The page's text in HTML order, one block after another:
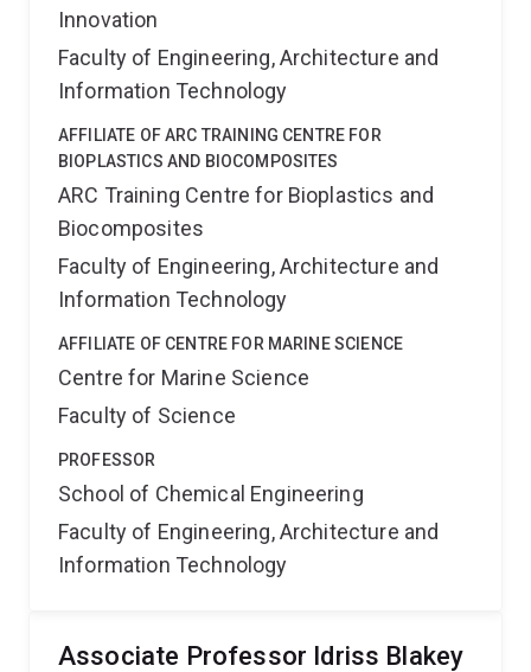
Innovation
Faculty of Engineering, Architecture and
Information Technology
AFFILIATE OF ARC TRAINING CENTRE FOR
BIOPLASTICS AND BIOCOMPOSITES
ARC Training Centre for Bioplastics and
Biocomposites
Faculty of Engineering, Architecture and
Information Technology
AFFILIATE OF CENTRE FOR MARINE SCIENCE
Centre for Marine Science
Faculty of Science
PROFESSOR
School of Chemical Engineering
Faculty of Engineering, Architecture and
Information Technology
Associate Professor Idriss Blakey